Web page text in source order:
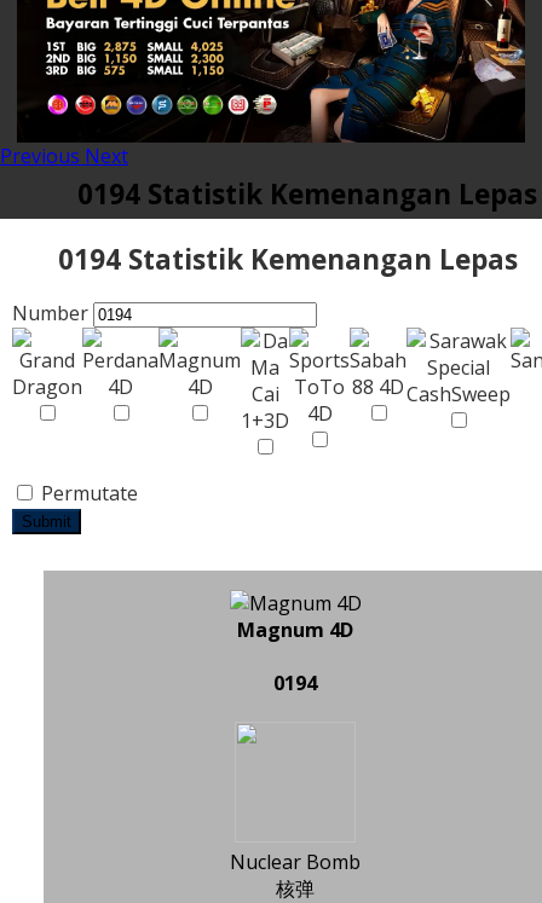
Previous Next
0194 Statistik Kemenangan Lepas
0194 Statistik Kemenangan Lepas
Number
Permutate
Submit
Magnum 4D
0194
Nuclear Bomb
核弹